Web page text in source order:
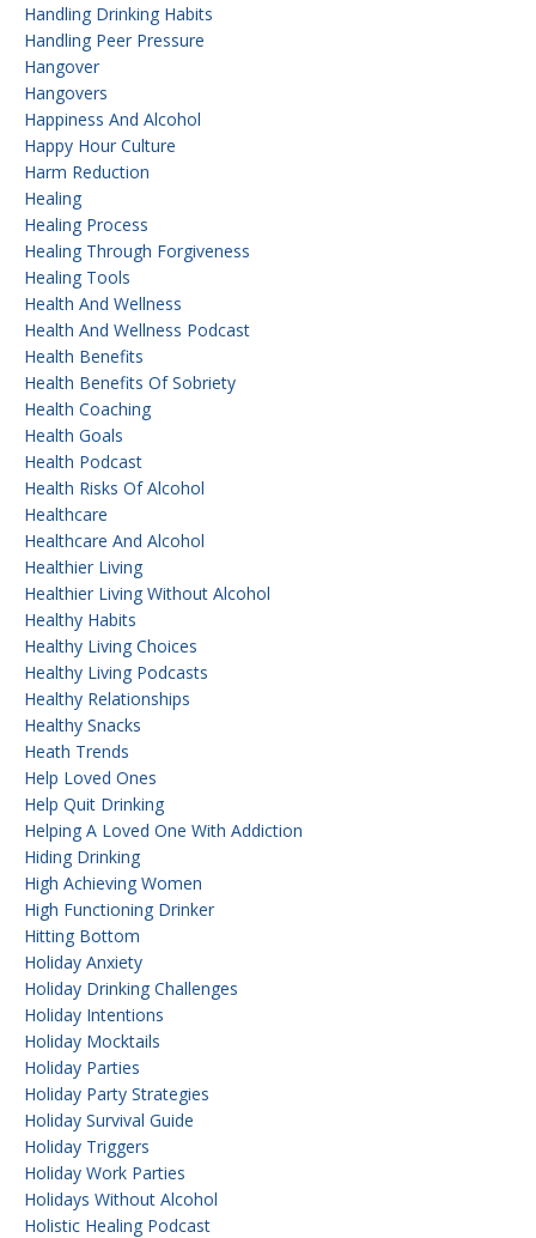
Handling Drinking Habits
Handling Peer Pressure
Hangover
Hangovers
Happiness And Alcohol
Happy Hour Culture
Harm Reduction
Healing
Healing Process
Healing Through Forgiveness
Healing Tools
Health And Wellness
Health And Wellness Podcast
Health Benefits
Health Benefits Of Sobriety
Health Coaching
Health Goals
Health Podcast
Health Risks Of Alcohol
Healthcare
Healthcare And Alcohol
Healthier Living
Healthier Living Without Alcohol
Healthy Habits
Healthy Living Choices
Healthy Living Podcasts
Healthy Relationships
Healthy Snacks
Heath Trends
Help Loved Ones
Help Quit Drinking
Helping A Loved One With Addiction
Hiding Drinking
High Achieving Women
High Functioning Drinker
Hitting Bottom
Holiday Anxiety
Holiday Drinking Challenges
Holiday Intentions
Holiday Mocktails
Holiday Parties
Holiday Party Strategies
Holiday Survival Guide
Holiday Triggers
Holiday Work Parties
Holidays Without Alcohol
Holistic Healing Podcast